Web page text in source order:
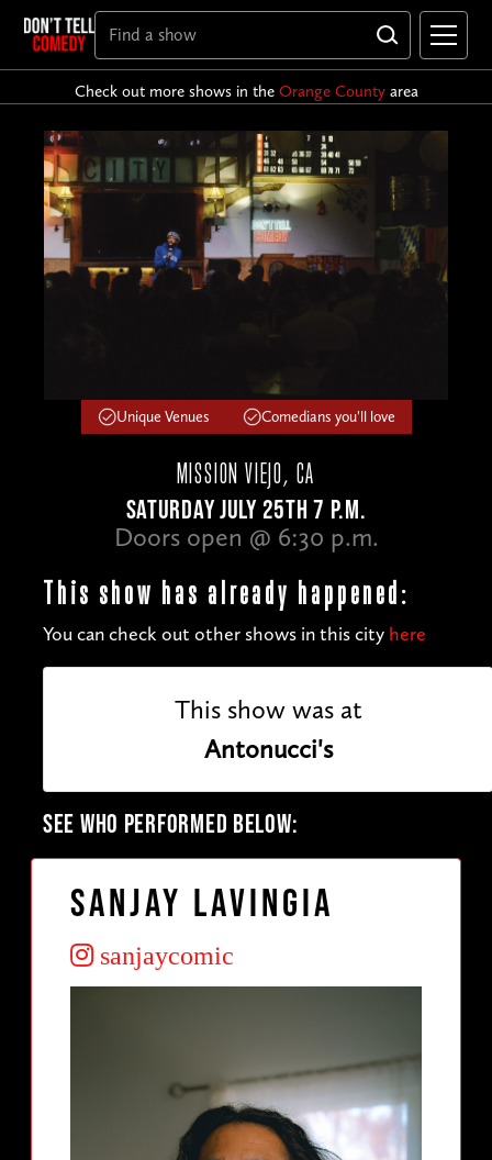
Check out more shows in the Orange Countyarea
Unique Venues Comedians you'll love
MISSION VIEJO, CA
SATURDAY JULY 25TH 7 P.M.
Doors open @ 6:30 p.m.
This show has already happened:
You can check out other shows in this city here
This show was at
Antonucci's
SEE WHO PERFORMED BELOW:
Sanjay Lavingia
sanjaycomic